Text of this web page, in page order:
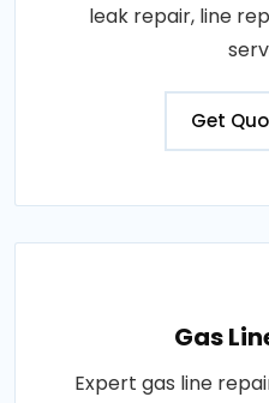
leak repair, line
Get
Gas
Expert gas line